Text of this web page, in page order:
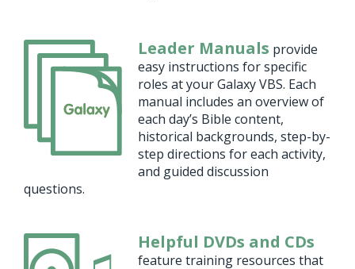
Leader Manuals provide
easy instructions for specific
roles at your Galaxy VBS. Each
manual includes an overview of
each day’s Bible content,
historical backgrounds, step-by-
step directions for each activity,
and guided discussion
questions.
Helpful DVDs and CDs
feature training resources that